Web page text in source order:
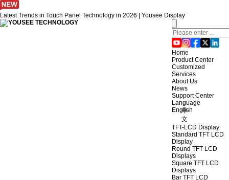
Latest Trends in Touch Panel Technology in 2026 | Yousee Display
Home
Product Center
Customized
Services
About Us
News
Support Center
Language
English
中
文
TFT-LCD Display
Standard TFT LCD
Display
Round TFT LCD
Displays
Square TFT LCD
Displays
Bar TFT LCD